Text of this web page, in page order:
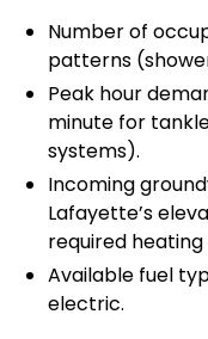
Number of
patterns
Peak hour
minute for
systems).
Incoming
Lafayette’s
required
Available fuel
electric.